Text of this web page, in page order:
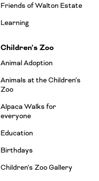
Friends of Walton Estate
Learning
Children’s Zoo
Animal Adoption
Animals at the Children’s
Zoo
Alpaca Walks for
everyone
Education
Birthdays
Children’s Zoo Gallery